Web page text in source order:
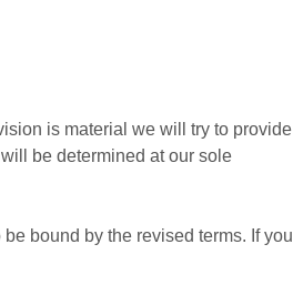
is material we will try to provide
be determined at our sole
bound by the revised terms. If you